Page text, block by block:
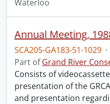
Waterloo
SCA205-GA183-51-1029 ·
Part ofGrand River
Consists of
presentation of the
and presentation